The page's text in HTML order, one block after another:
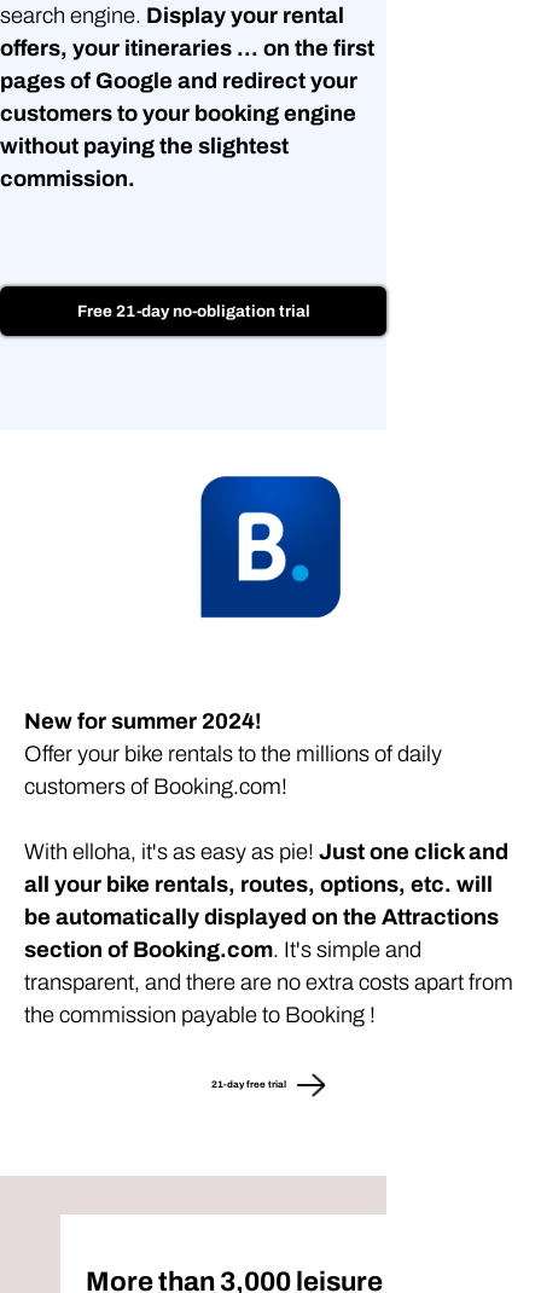
search engine. Display your rental
offers, your itineraries ... on the first
pages of Google and redirect your
customers to your booking engine
without paying the slightest
commission.
Free 21-day no-obligation trial
New for summer 2024!
Offer your bike rentals to the millions of daily
customers of Booking.com!
With elloha, it's as easy as pie! Just one click and
all your bike rentals, routes, options, etc. will
be automatically displayed on the Attractions
section of Booking.com. It's simple and
transparent, and there are no extra costs apart from
the commission payable to Booking !
21-day free trial
More than 3,000 leisure